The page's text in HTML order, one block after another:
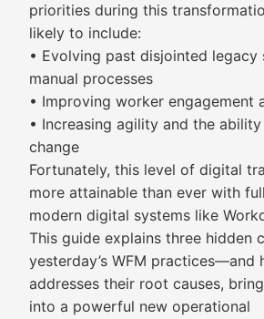
priorities during this
likely to include:
• Evolving past disjointed legacy
manual processes
• Improving worker engagement
• Increasing agility and the
change
Fortunately, this level of digital
more attainable than ever with
modern digital systems like
This guide explains three hidden
yesterday’s WFM practices—and
addresses their root causes,
into a powerful new operational